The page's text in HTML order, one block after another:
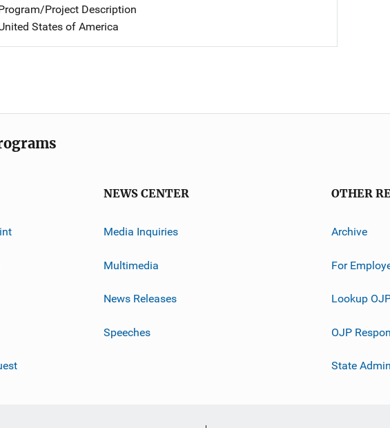
Project Description
States of America
NEWS CENTER
Media Inquiries
Multimedia
News Releases
Speeches
OTHER
Archive
For
Lookup
OJP
State